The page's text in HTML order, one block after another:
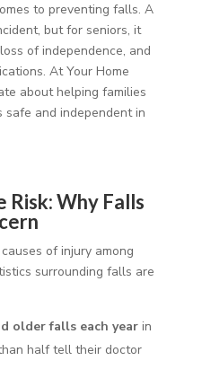
to preventing falls. A
but for seniors, it
of independence, and
At Your Home
about helping families
safe and independent in
Risk: Why Falls
of injury among
surrounding falls are
older falls each yearin
half tell their doctor